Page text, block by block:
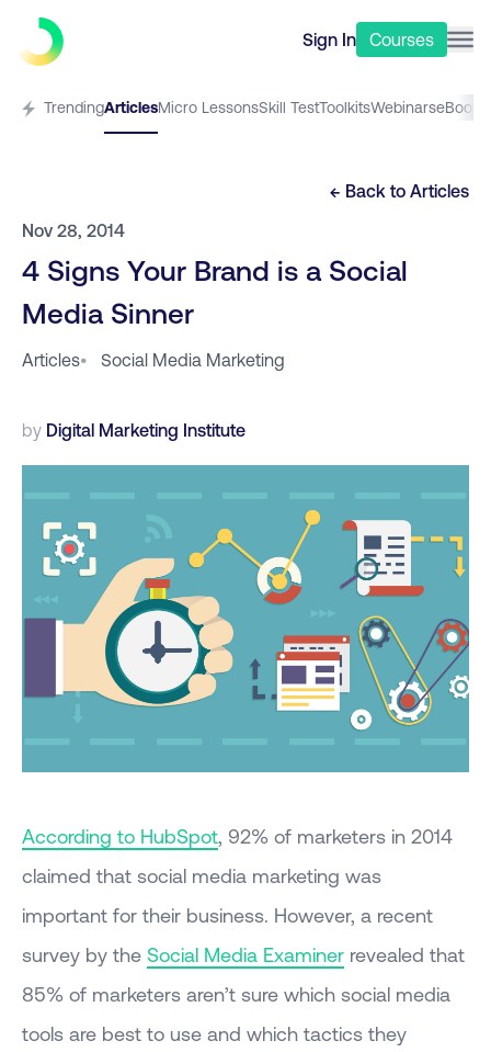
Sign In Courses
TrendingArticlesMicro LessonsSkill TestToolkitsWebinarseBooks
← Back to Articles
Nov 28, 2014
4 Signs Your Brand is a Social
Media Sinner
Articles• Social Media Marketing
by Digital Marketing Institute
According to HubSpot, 92% of marketers in 2014
claimed that social media marketing was
important for their business. However, a recent
survey by the Social Media Examiner revealed that
85% of marketers aren’t sure which social media
tools are best to use and which tactics they